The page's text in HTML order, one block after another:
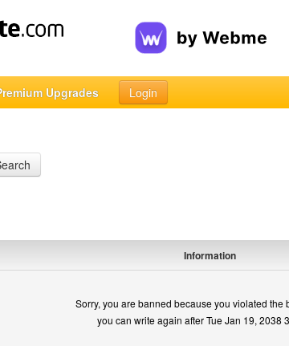
Upgrades Login
Information
Sorry, you are banned because you violated the
you can write again after Tue Jan 19, 2038